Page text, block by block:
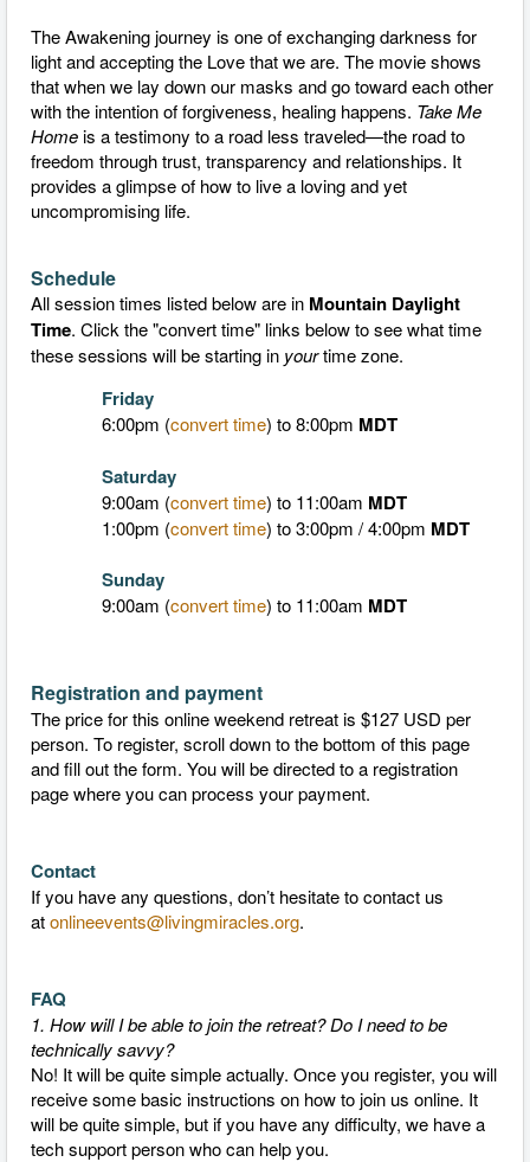
The Awakening journey is one of exchanging darkness for
light and accepting the Love that we are. The movie shows
that when we lay down our masks and go toward each other
with the intention of forgiveness, healing happens. Take Me
Homeis a testimony to a road less traveled—the road to
freedom through trust, transparency and relationships. It
provides a glimpse of how to live a loving and yet
uncompromising life.
Schedule
All session times listed below are in Mountain Daylight
Time. Click the "convert time" links below to see what time
these sessions will be starting in yourtime zone.
Friday
6:00pm (convert time) to 8:00pm MDT
Saturday
9:00am (convert time) to 11:00am MDT
1:00pm (convert time) to 3:00pm / 4:00pm MDT
Sunday
9:00am (convert time) to 11:00am MDT
Registration and payment
The price for this online weekend retreat is $127 USD per
person. To register, scroll down to the bottom of this page
and fill out the form. You will be directed to a registration
page where you can process your payment.
Contact
If you have any questions, don’t hesitate to contact us
atonlineevents@livingmiracles.org.
FAQ
1. How will I be able to join the retreat? Do I need to be
technically savvy?
No! It will be quite simple actually. Once you register, you will
receive some basic instructions on how to join us online. It
will be quite simple, but if you have any difficulty, we have a
tech support person who can help you.